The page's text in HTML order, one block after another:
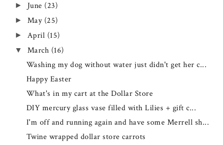
► June (23)
► May (25)
► April (15)
▼ March (16)
Washing my dog without water just didn't get her c...
Happy Easter
What's in my cart at the Dollar Store
DIY mercury glass vase filled with Lilies + gift c...
I'm off and running again and have some Merrell sh...
Twine wrapped dollar store carrots